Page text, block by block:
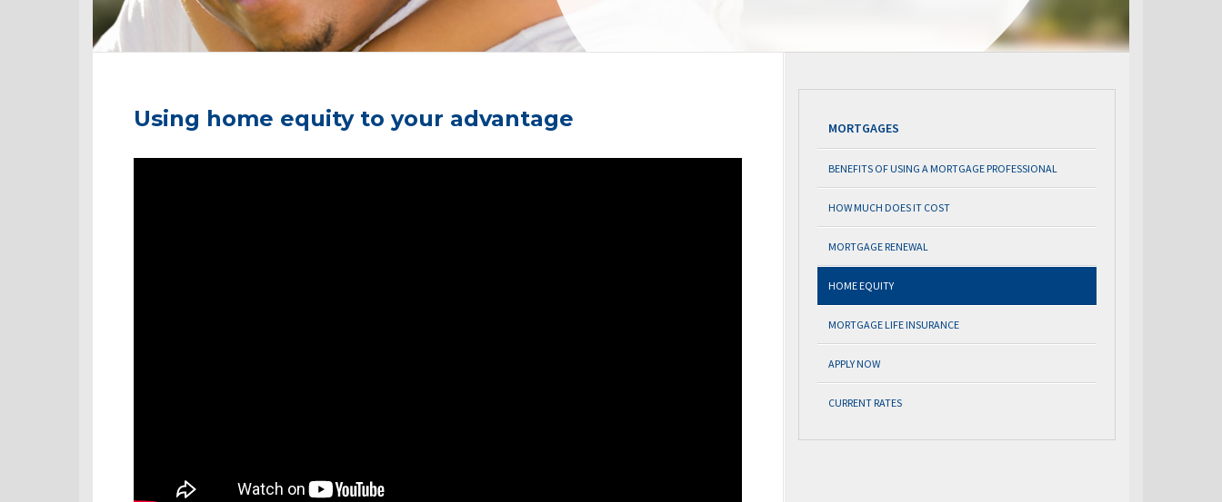
Using home equity to your advantage MORTGAGES
BENEFITS OF USING A MORTGAGE PROFESSIONAL
HOW MUCH DOES IT COST
MORTGAGE RENEWAL
HOME EQUITY
MORTGAGE LIFE INSURANCE
APPLY NOW
CURRENT RATES